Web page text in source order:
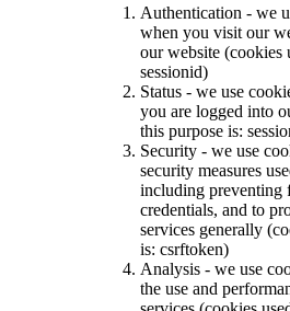
Authentication - we
when you visit our
our website (cookies
sessionid)
Status - we use
you are logged into
this purpose is:
Security - we use
security measures
including preventing
credentials, and to
services generally
is: csrftoken)
Analysis - we use
the use and